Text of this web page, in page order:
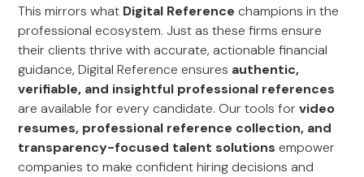
This mirrors what Digital Reference champions in the
professional ecosystem. Just as these firms ensure
their clients thrive with accurate, actionable financial
guidance, Digital Reference ensures authentic,
verifiable, and insightful professional references
are available for every candidate. Our tools forvideo
resumes, professional reference collection, and
transparency-focused talent solutions empower
companies to make confident hiring decisions and